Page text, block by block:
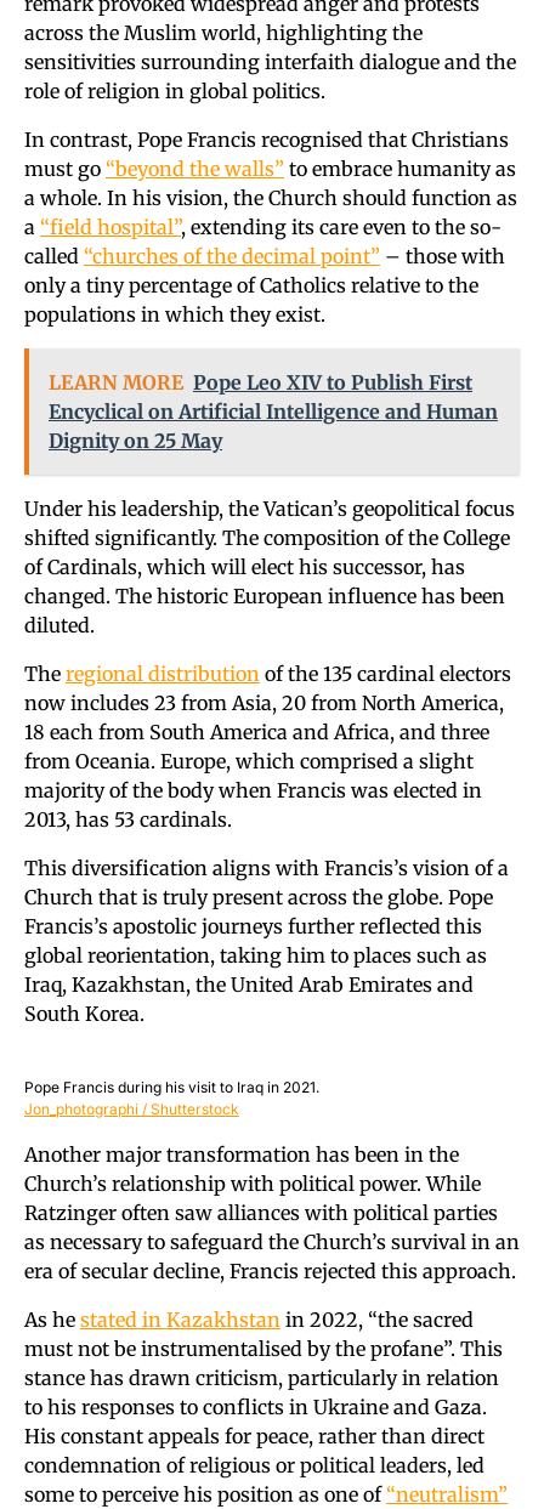
across the Muslim world, highlighting the
sensitivities surrounding interfaith dialogue and the
role of religion in global politics.
In contrast, Pope Francis recognised that Christians
must go “beyond the walls” to embrace humanity as
a whole. In his vision, the Church should function as
a “field hospital”, extending its care even to the so-
called “churches of the decimal point” – those with
only a tiny percentage of Catholics relative to the
populations in which they exist.
LEARN MORE Pope Leo XIV to Publish First
Encyclical on Artificial Intelligence and Human
Dignity on 25 May
Under his leadership, the Vatican’s geopolitical focus
shifted significantly. The composition of the College
of Cardinals, which will elect his successor, has
changed. The historic European influence has been
diluted.
The regional distribution of the 135 cardinal electors
now includes 23 from Asia, 20 from North America,
18 each from South America and Africa, and three
from Oceania. Europe, which comprised a slight
majority of the body when Francis was elected in
2013, has 53 cardinals.
This diversification aligns with Francis’s vision of a
Church that is truly present across the globe. Pope
Francis’s apostolic journeys further reflected this
global reorientation, taking him to places such as
Iraq, Kazakhstan, the United Arab Emirates and
South Korea.
Pope Francis during his visit to Iraq in 2021.
Jon_photographi / Shutterstock
Another major transformation has been in the
Church’s relationship with political power. While
Ratzinger often saw alliances with political parties
as necessary to safeguard the Church’s survival in an
era of secular decline, Francis rejected this approach.
As he stated in Kazakhstan in 2022, “the sacred
must not be instrumentalised by the profane”. This
stance has drawn criticism, particularly in relation
to his responses to conflicts in Ukraine and Gaza.
His constant appeals for peace, rather than direct
condemnation of religious or political leaders, led
some to perceive his position as one of “neutralism”